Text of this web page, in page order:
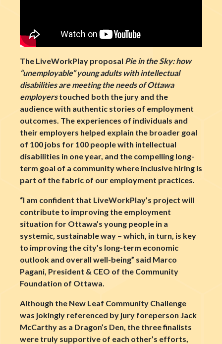
The LiveWorkPlay proposal Pie in the Sky: how
“unemployable” young adults with intellectual
disabilities are meeting the needs of Ottawa
employerstouched both the jury and the
audience with authentic stories of employment
outcomes. The experiences of individuals and
their employers helped explain the broader goal
of 100 jobs for 100 people with intellectual
disabilities in one year, and the compelling long-
term goal of a community where inclusive hiring is
part of the fabric of our employment practices.
“I am confident that LiveWorkPlay’s project will
contribute to improving the employment
situation for Ottawa’s young people in a
systemic, sustainable way – which, in turn, is key
to improving the city’s long-term economic
outlook and overall well-being” said Marco
Pagani, President & CEO of the Community
Foundation of Ottawa.
Although the New Leaf Community Challenge
was jokingly referenced by jury foreperson Jack
McCarthy as a Dragon’s Den, the three finalists
were truly supportive of each other’s efforts,